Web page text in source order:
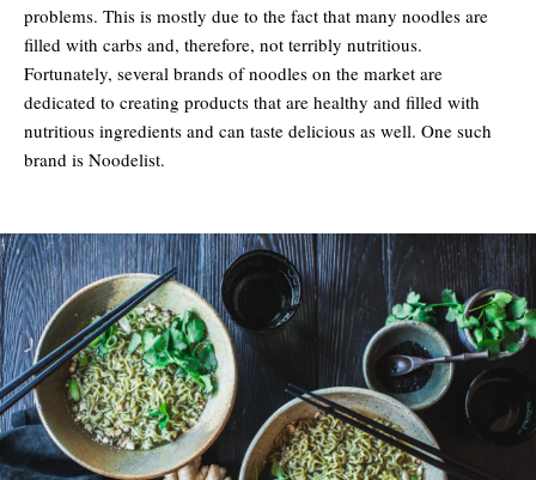
problems. This is mostly due to the fact that many noodles are
filled with carbs and, therefore, not terribly nutritious.
Fortunately, several brands of noodles on the market are
dedicated to creating products that are healthy and filled with
nutritious ingredients and can taste delicious as well. One such
brand is Noodelist.